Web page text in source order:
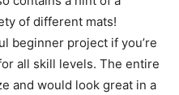
of different mats!
beginner project if you’re
all skill levels. The entire
and would look great in a